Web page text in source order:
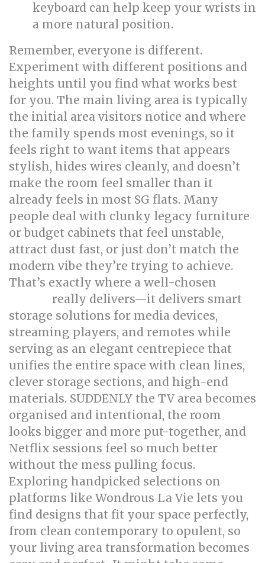
keyboard can help keep your wrists in
a more natural position.
Remember, everyone is different.
Experiment with different positions and
heights until you find what works best
for you. The main living area is typically
the initial area visitors notice and where
the family spends most evenings, so it
feels right to want items that appears
stylish, hides wires cleanly, and doesn’t
make the room feel smaller than it
already feels in most SG flats. Many
people deal with clunky legacy furniture
or budget cabinets that feel unstable,
attract dust fast, or just don’t match the
modern vibe they’re trying to achieve.
That’s exactly where a well-chosen
really delivers—it delivers smart
storage solutions for media devices,
streaming players, and remotes while
serving as an elegant centrepiece that
unifies the entire space with clean lines,
clever storage sections, and high-end
materials. SUDDENLY the TV area becomes
organised and intentional, the room
looks bigger and more put-together, and
Netflix sessions feel so much better
without the mess pulling focus.
Exploring handpicked selections on
platforms like Wondrous La Vie lets you
find designs that fit your space perfectly,
from clean contemporary to opulent, so
your living area transformation becomes